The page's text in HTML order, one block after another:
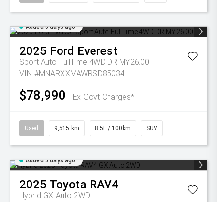
Added 5 days ago
2025 Ford Everest
Sport Auto FullTime 4WD DR MY26.00
VIN #MNARXXMAWRSD85034
$78,990 Ex Govt Charges*
Used 9,515 km 8.5L / 100km SUV
Added 5 days ago
2025 Toyota RAV4
Hybrid GX Auto 2WD